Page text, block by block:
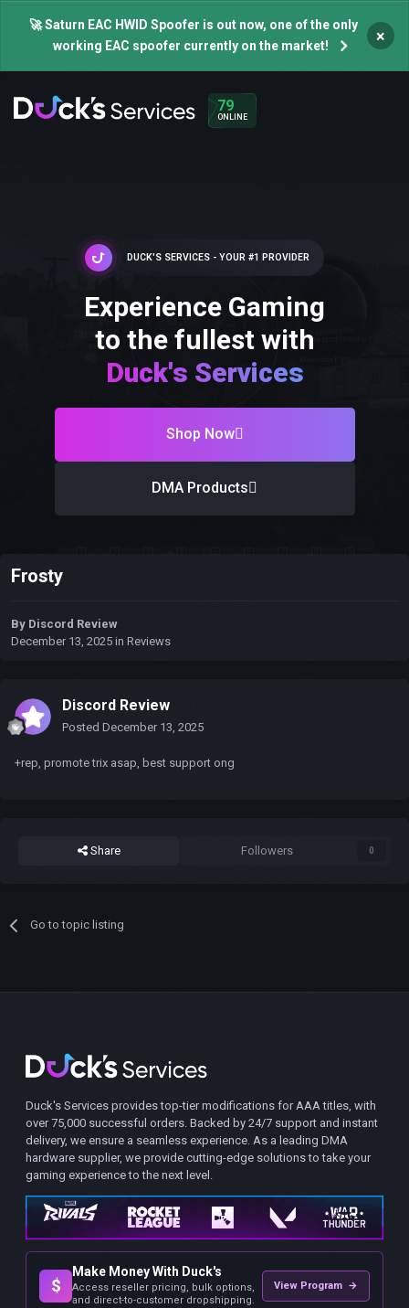
🚀 Saturn EAC HWID Spoofer is out now, one of the only
working EAC spoofer currently on the market!
×
79
ONLINE
DUCK'S SERVICES - YOUR #1 PROVIDER
Experience Gaming
to the fullest with
Duck's Services
Shop Now
DMA Products
Frosty
By Discord Review
December 13, 2025 in Reviews
Discord Review
Posted December 13, 2025
+rep, promote trix asap, best support ong
Share Followers 0
Go to topic listing
Duck's Services provides top-tier modifications for AAA titles, with
over 75,000 successful orders. Backed by 24/7 support and instant
delivery, we ensure a seamless experience. As a leading DMA
hardware supplier, we provide cutting-edge solutions to take your
gaming experience to the next level.
$
Make Money With Duck's
Access reseller pricing, bulk options,
and direct-to-customer dropshipping.
View Program →